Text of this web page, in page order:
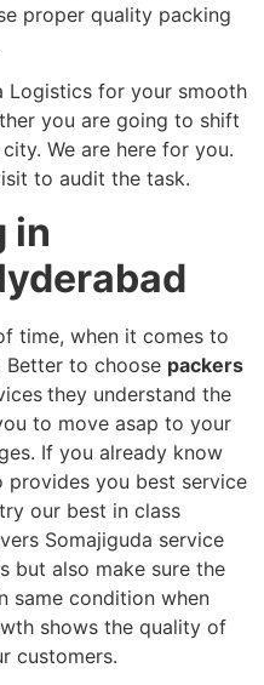
proper quality packing
Logistics for your smooth
you are going to shift
We are here for you.
to audit the task.
in
time, when it comes to
Better to choose packers
they understand the
to move asap to your
If you already know
provides you best service
our best in class
Somajiguda service
but also make sure the
same condition when
shows the quality of
customers.